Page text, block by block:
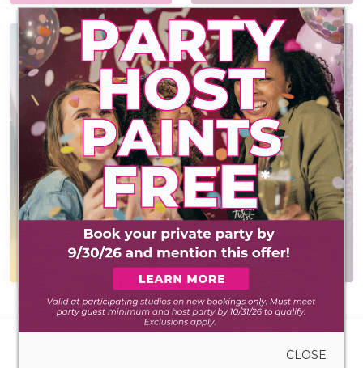
POP IN & DIY
Self-led experience
during walk-in hours
CONTACT US
Have a question? We
have the answer
UPCOMING EVENTSCLOSE